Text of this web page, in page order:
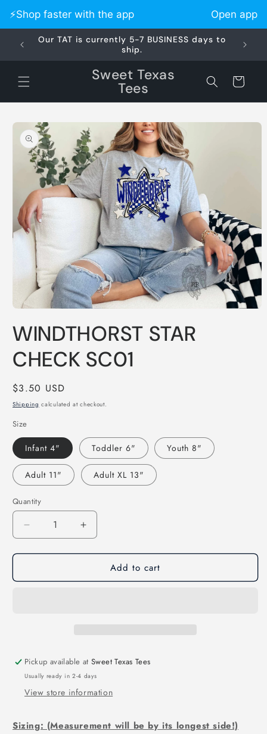
Skip to
content
Our TAT is currently 5-7 BUSINESS days to
ship.
Sweet Texas
Tees Cart
Skip to
product
information
1
in
WINDTHORST STAR
CHECK SC01
Regular
price
$3.50 USD
Shipping calculated at checkout.
Size
Infant 4" Toddler 6" Youth 8"
Adult 11" Adult XL 13"
Quantity
Decrease
quantity
for
STAR
Increase
quantity
for
WINDTHORST
STAR
Add to cart
Pickup available atSweet Texas Tees
Usually ready in 2-4 days
View store information
Sizing: (Measurement will be by its longest side!)
⚡️Shop faster with the app Open app